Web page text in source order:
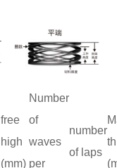
free
high
(mm)
Number
of
waves
per
number
of laps